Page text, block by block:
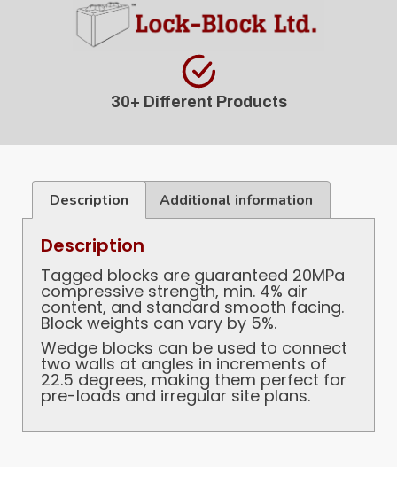
30+ Different Products
Description Additional information
Description
Tagged blocks are guaranteed 20MPa
compressive strength, min. 4% air
content, and standard smooth facing.
Block weights can vary by 5%.
Wedge blocks can be used to connect
two walls at angles in increments of
22.5 degrees, making them perfect for
pre-loads and irregular site plans.